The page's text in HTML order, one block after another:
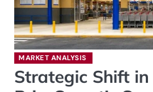
MARKET ANALYSIS
Strategic Shift